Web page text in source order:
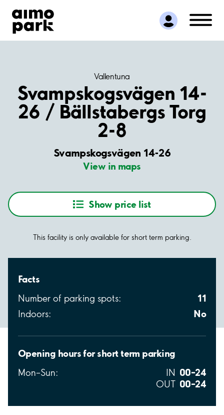
Find Parking
Partner with us
Customer Support
Vallentuna
Svampskogsvägen 14-
26 / Bällstabergs Torg
2-8
Svampskogsvägen 14-26
View in maps
Show price list
This facility is only available for short term parking.
Facts
Number of parking spots: 11
Indoors: No
Opening hours for short term parking
Mon–Sun: IN 00–24
OUT 00–24